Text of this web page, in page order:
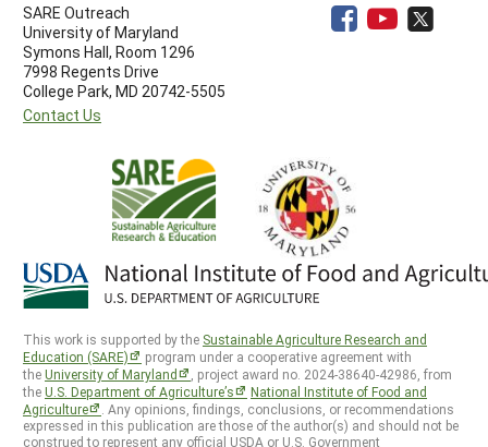
SARE Outreach
University of Maryland
Symons Hall, Room 1296
7998 Regents Drive
College Park, MD 20742-5505
Contact Us
This work is supported by the Sustainable Agriculture Research and
Education (SARE)
program under a cooperative agreement with
theUniversity of Maryland
, project award no. 2024-38640-42986, from
theU.S. Department of Agriculture’s
National Institute of Food and
Agriculture
. Any opinions, findings, conclusions, or recommendations
expressed in this publication are those of the author(s) and should not be
construed to represent any official USDA or U.S. Government